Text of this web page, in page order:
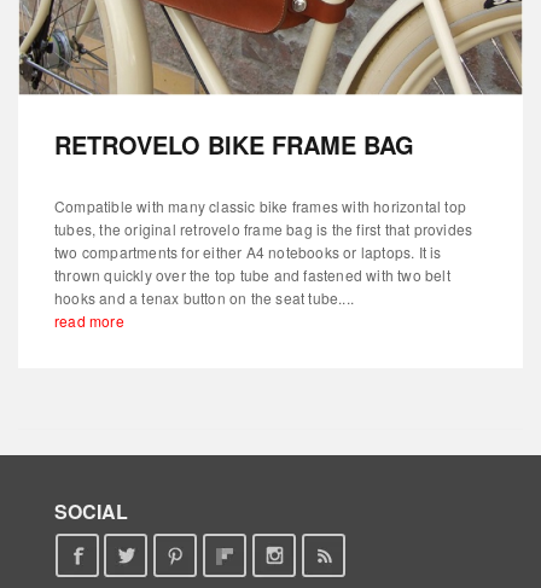
RETROVELO BIKE FRAME BAG
Compatible with many classic bike frames with horizontal top
tubes, the original retrovelo frame bag is the first that provides
two compartments for either A4 notebooks or laptops. It is
thrown quickly over the top tube and fastened with two belt
hooks and a tenax button on the seat tube....
read more
SOCIAL